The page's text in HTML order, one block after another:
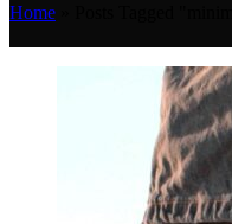
Home